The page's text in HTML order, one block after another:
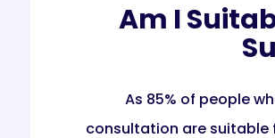
Am I
As 85% of people
consultation are suitable